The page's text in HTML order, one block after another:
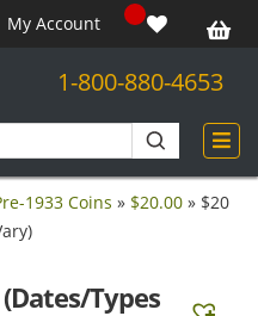
My Account
1-800-880-4653
1933 Coins » $20.00 » $20
Types